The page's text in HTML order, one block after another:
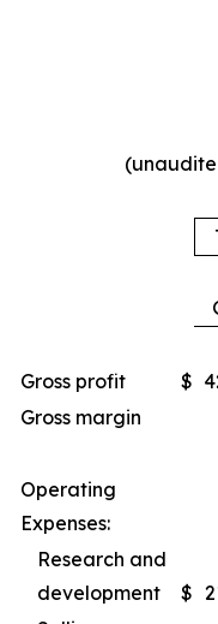
Gross profit $
Gross margin
Operating
Expenses:
Research and
development
$